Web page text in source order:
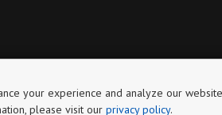
your experience and analyze our
please visit our privacy policy.